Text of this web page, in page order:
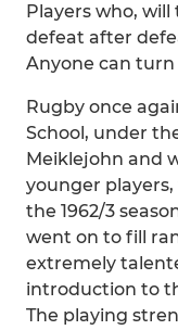
Players who,
defeat after
Anyone can
Rugby once
School, under
Meiklejohn and
younger
the 1962/3
went on to fill
extremely
introduction to
The playing